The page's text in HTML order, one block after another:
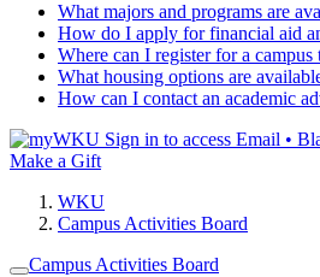
What majors and programs are
How do I apply for financial aid
Where can I register for a campus
What housing options are
How can I contact an academic
Sign in to access Email •
Make a Gift
WKU
Campus Activities Board
Campus Activities Board